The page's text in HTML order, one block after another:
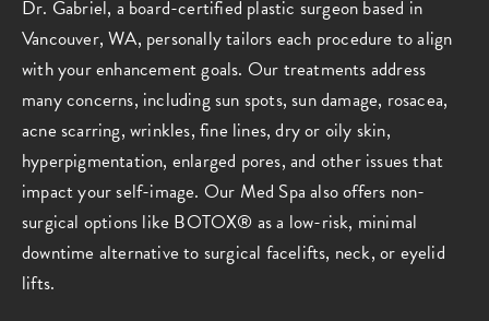
Dr. Gabriel, a board-certified plastic surgeon based in
Vancouver, WA, personally tailors each procedure to align
with your enhancement goals. Our treatments address
many concerns, including sun spots, sun damage, rosacea,
acne scarring, wrinkles, fine lines, dry or oily skin,
hyperpigmentation, enlarged pores, and other issues that
impact your self-image. Our Med Spa also offers non-
surgical options like BOTOX® as a low-risk, minimal
downtime alternative to surgical facelifts, neck, or eyelid
lifts.